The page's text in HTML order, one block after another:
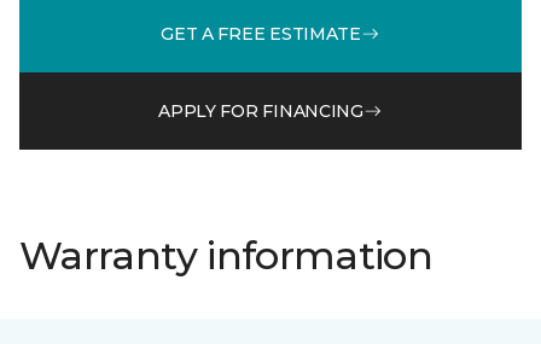
GET A FREE ESTIMATE
APPLY FOR FINANCING
Warranty information